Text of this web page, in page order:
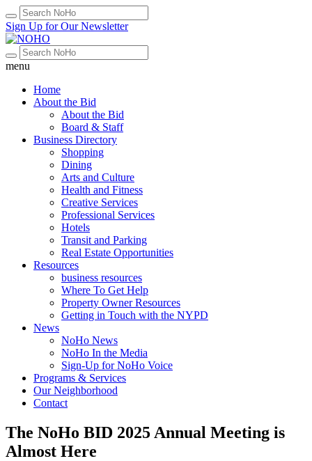
Sign Up for Our Newsletter
menu
Home
About the Bid
About the Bid
Board & Staff
Business Directory
Shopping
Dining
Arts and Culture
Health and Fitness
Creative Services
Professional Services
Hotels
Transit and Parking
Real Estate Opportunities
Resources
business resources
Where To Get Help
Property Owner Resources
Getting in Touch with the NYPD
News
NoHo News
NoHo In the Media
Sign-Up for NoHo Voice
Programs & Services
Our Neighborhood
Contact
The NoHo BID 2025 Annual Meeting is
Almost Here